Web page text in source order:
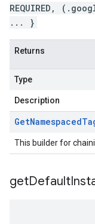
REQUIRED,
... }
Returns
Type
Description
GetNamespaced
This builder for
getDefault